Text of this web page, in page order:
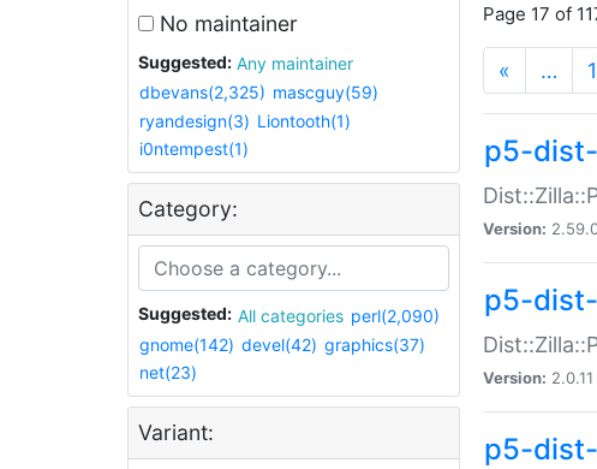
No maintainer
Suggested:
Any maintainer
dbevans(2,325) mascguy(59)
ryandesign(3) Liontooth(1)
i0ntempest(1)
Category:
Suggested: All categories perl(2,090)
gnome(142) devel(42) graphics(37)
net(23)
Variant:
Page 17 of
« …
p5-
Version:
p5-
Version: 2.0.11 |
p5-